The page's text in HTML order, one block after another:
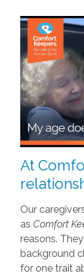
At
Our
as Comfort
reasons.
background
for one trait